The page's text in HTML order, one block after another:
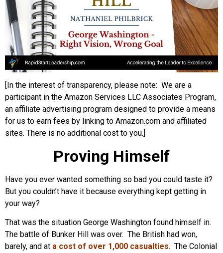
[In the interest of transparency, please note: We are a
participant in the Amazon Services LLC Associates Program,
an affiliate advertising program designed to provide a means
for us to earn fees by linking to Amazon.com and affiliated
sites. There is no additional cost to you.]
Proving Himself
Have you ever wanted something so bad you could taste it?
But you couldn’t have it because everything kept getting in
your way?
That was the situation George Washington found himself in.
The battle of Bunker Hill was over. The British had won,
barely, and at a cost of over 1,000 casualties. The Colonial